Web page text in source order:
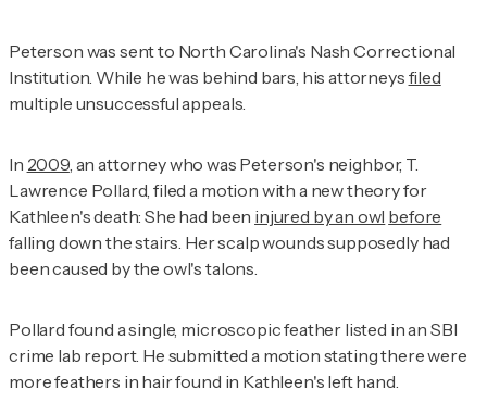
Peterson was sent to North Carolina's Nash Correctional
Institution. While he was behind bars, his attorneys filed
multiple unsuccessful appeals.
In 2009, an attorney who was Peterson's neighbor, T.
Lawrence Pollard, filed a motion with a new theory for
Kathleen's death: She had been injured by an owl before
falling down the stairs. Her scalp wounds supposedly had
been caused by the owl's talons.
Pollard found a single, microscopic feather listed in an SBI
crime lab report. He submitted a motion stating there were
more feathers in hair found in Kathleen's left hand.